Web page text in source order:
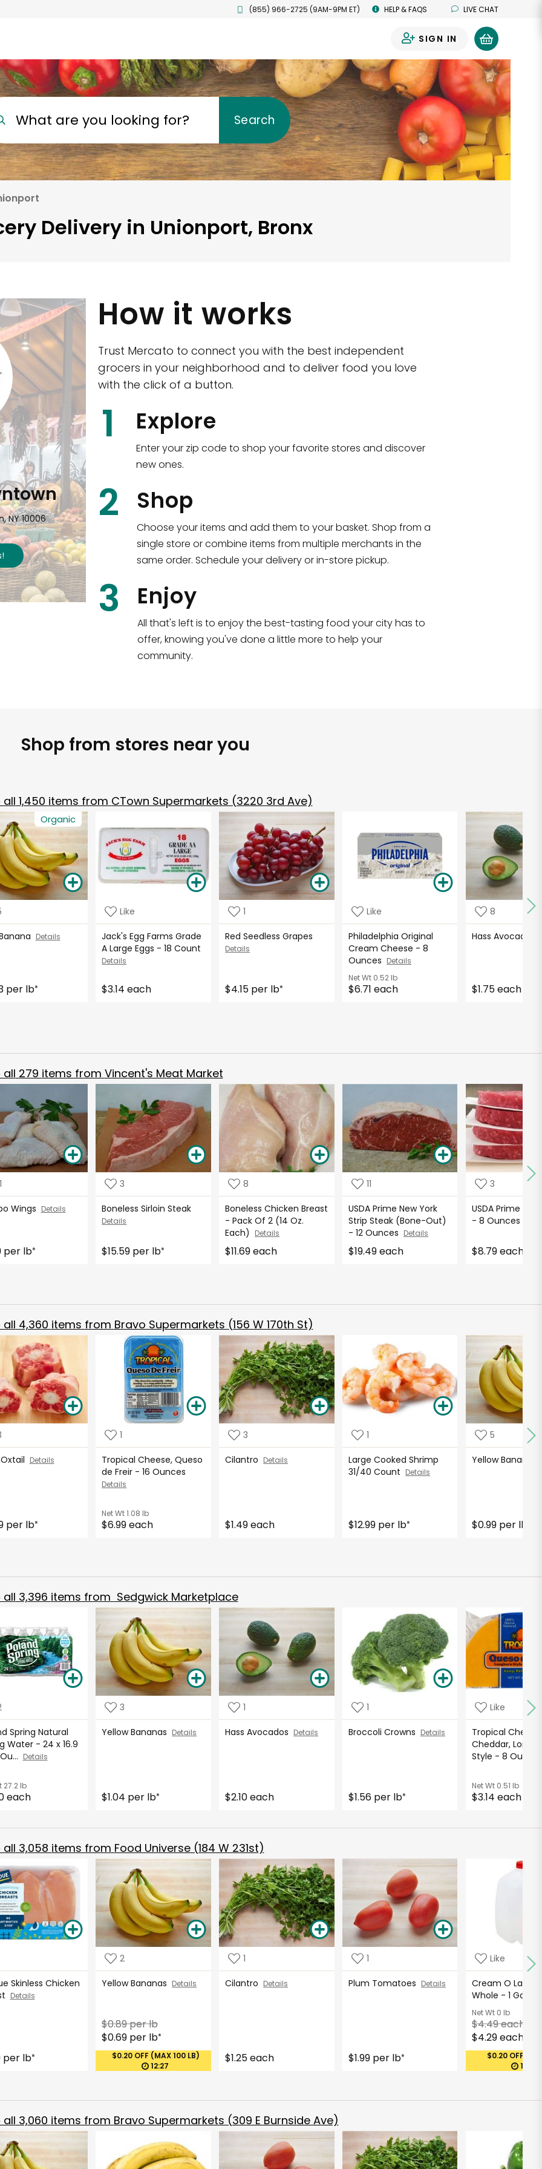
(855) 966-2725 (9AM-9PM ET) HELP & FAQS LIVE CHAT
SIGN IN
What are you looking for? Search
Delivery in Unionport, Bronx
NY 10006
!
CTown (Woodlawn)
4265 Katonah Ave The Bronx, NY 10470
Shop all
How it works
Trust Mercato to connect you with the best independent
grocers in your neighborhood and to deliver food you love
with the click of a button.
1 Explore
Enter your zip code to shop your favorite stores and discover
new ones.
2 Shop
Choose your items and add them to your basket. Shop from a
single store or combine items from multiple merchants in the
same order. Schedule your delivery or in-store pickup.
3 Enjoy
All that's left is to enjoy the best-tasting food your city has to
offer, knowing you've done a little more to help your
community.
Shop from stores near you
all 1,450 items from CTown Supermarkets (3220 3rd Ave)
Organic
Details
per lb*
Like
Jack's Egg Farms Grade
A Large Eggs - 18 Count
Details
$3.14 each
1
Red Seedless Grapes
Details
$4.15 per lb*
Like
Philadelphia Original
Cream Cheese - 8
Ounces Details
Net Wt0.52 lb
$6.71 each
8
Hass Avocados
$1.75 each
all 279 items from Vincent's Meat Market
Wings Details
per lb*
3
Boneless Sirloin Steak
Details
$15.59 per lb*
8
Boneless Chicken Breast
- Pack Of 2 (14 Oz.
Each)
Details
$11.69 each
11
USDA Prime New York
Strip Steak (Bone-Out)
- 12 Ounces Details
$19.49 each
3
USDA Prime
- 8 Ounces
$8.79 each
all 4,360 items from Bravo Supermarkets (156 W 170th St)
Details
per lb*
1
Tropical Cheese, Queso
de Freir - 16 Ounces
Details
Net Wt1.08 lb
$6.99 each
3
Cilantro Details
$1.49 each
1
Large Cooked Shrimp
31/40 Count Details
$12.99 per lb*
5
Yellow Bananas
$0.99 per lb
all 3,396 items from Sedgwick Marketplace
Spring Natural
Water - 24 x 16.9
Details
27.2 lb
each
3
Yellow Bananas Details
$1.04 per lb*
1
Hass Avocados Details
$2.10 each
1
Broccoli Crowns Details
$1.56 per lb*
Like
Tropical Cheese,
Cheddar,
Style - 8
Net Wt0.51 lb
$3.14 each
all 3,058 items from Food Universe (184 W 231st)
Skinless Chicken
Details
per lb*
2
Yellow Bananas Details
$0.89 per lb
$0.69 per lb*
$0.20 OFF (MAX 100 LB)
12:27
1
Cilantro Details
$1.25 each
1
Plum Tomatoes Details
$1.99 per lb*
Like
Cream O Land
Whole - 1
Net Wt0 lb
$4.49 each
$4.29 each
$0.20 OFF
12:27
all 3,060 items from Bravo Supermarkets (309 E Burnside Ave)